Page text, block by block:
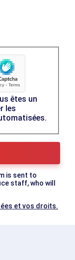
êtes un
les
is sent to
staff, who will
et vos droits.